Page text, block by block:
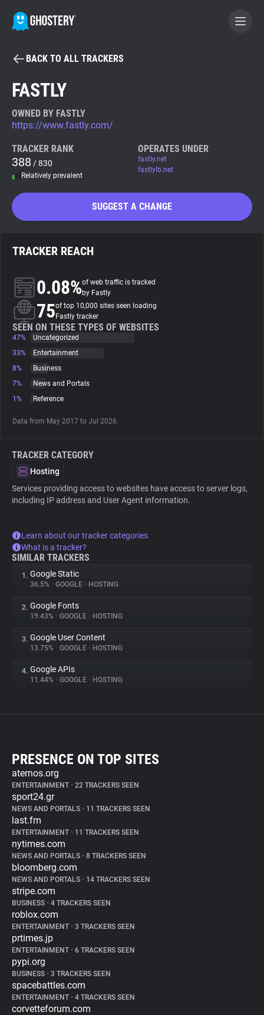
BECOME A CONTRIBUTOR
Tracker & Ad Blocker
WhoTracks.Me
Search
About
Trackers
Websites
Tracking Reach
BACK TO ALL TRACKERS
FASTLY
OWNED BY FASTLY
https://www.fastly.com/
TRACKER RANK
388 / 830
Relatively prevalent
OPERATES UNDER
fastly.net
fastlylb.net
SUGGEST A CHANGE
TRACKER REACH
0.08%of web traffic is tracked
by Fastly
75of top 10,000 sites seen loading
Fastly tracker
SEEN ON THESE TYPES OF WEBSITES
47%
Uncategorized
33%
Entertainment
8%
Business
7%
News and Portals
1%
Reference
Data from May 2017 to Jul 2026.
TRACKER CATEGORY
Hosting
Services providing access to websites have access to server logs,
including IP address and User Agent information.
Learn about our tracker categories
What is a tracker?
SIMILAR TRACKERS
1. Google Static
36.5% • GOOGLE • HOSTING
2. Google Fonts
19.43% • GOOGLE • HOSTING
3. Google User Content
13.75% • GOOGLE • HOSTING
4. Google APIs
11.44% • GOOGLE • HOSTING
PRESENCE ON TOP SITES
aternos.org
ENTERTAINMENT • 22 TRACKERS SEEN
sport24.gr
NEWS AND PORTALS • 11 TRACKERS SEEN
last.fm
ENTERTAINMENT • 11 TRACKERS SEEN
nytimes.com
NEWS AND PORTALS • 8 TRACKERS SEEN
bloomberg.com
NEWS AND PORTALS • 14 TRACKERS SEEN
stripe.com
BUSINESS • 4 TRACKERS SEEN
roblox.com
ENTERTAINMENT • 3 TRACKERS SEEN
prtimes.jp
ENTERTAINMENT • 6 TRACKERS SEEN
pypi.org
BUSINESS • 3 TRACKERS SEEN
spacebattles.com
ENTERTAINMENT • 4 TRACKERS SEEN
corvetteforum.com